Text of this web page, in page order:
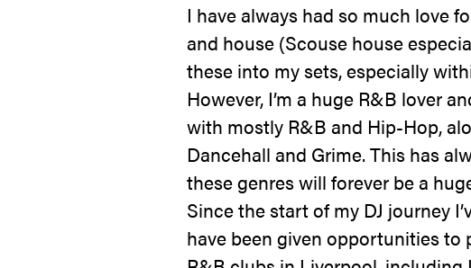
I have always had so much love
and house (Scouse house
these into my sets, especially
However, I’m a huge R&B lover
with mostly R&B and Hip-Hop,
Dancehall and Grime. This has
these genres will forever be a
Since the start of my DJ journey
have been given opportunities to